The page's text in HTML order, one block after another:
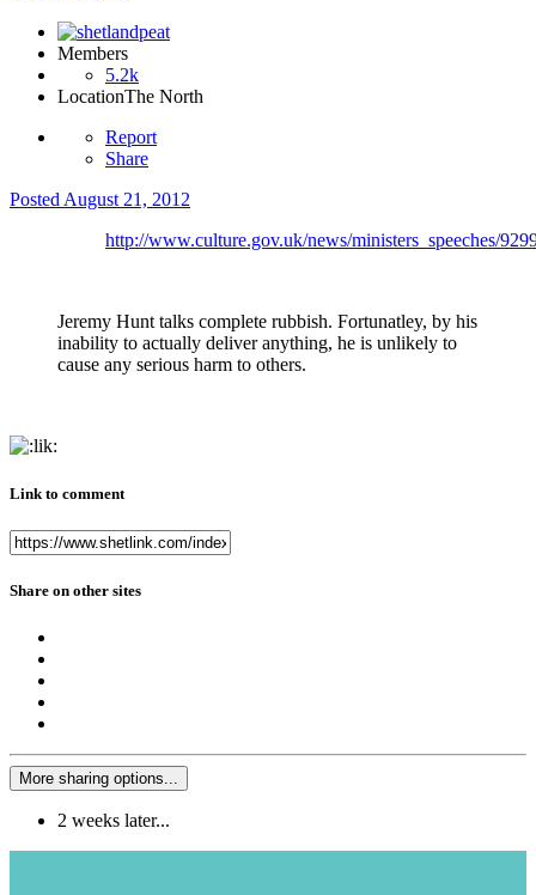
Members
5.2k
LocationThe North
Report
Share
PostedAugust 21, 2012
http://www.culture.gov.uk/news/ministers_speeches/
Jeremy Hunt talks complete rubbish. Fortunatley, by his
inability to actually deliver anything, he is unlikely to
cause any serious harm to others.
Link to comment
Share on other sites
More sharing options...
2 weeks later...